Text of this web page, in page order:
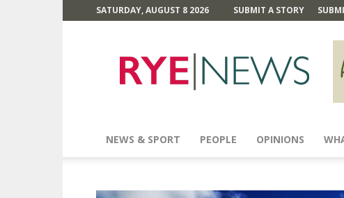
SATURDAY, AUGUST 8 2026 SUBMIT A STORY
News
NEWS & SPORT PEOPLE OPINIONS